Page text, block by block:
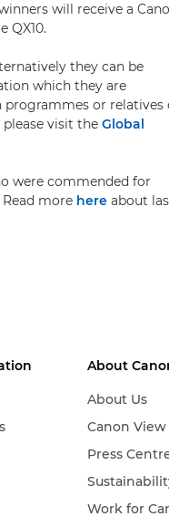
will receive a
QX10.
they can be
which they are
programmes or relatives
visit the Global
were commended for
more here about
About
About Us
Canon View
Press
Work for